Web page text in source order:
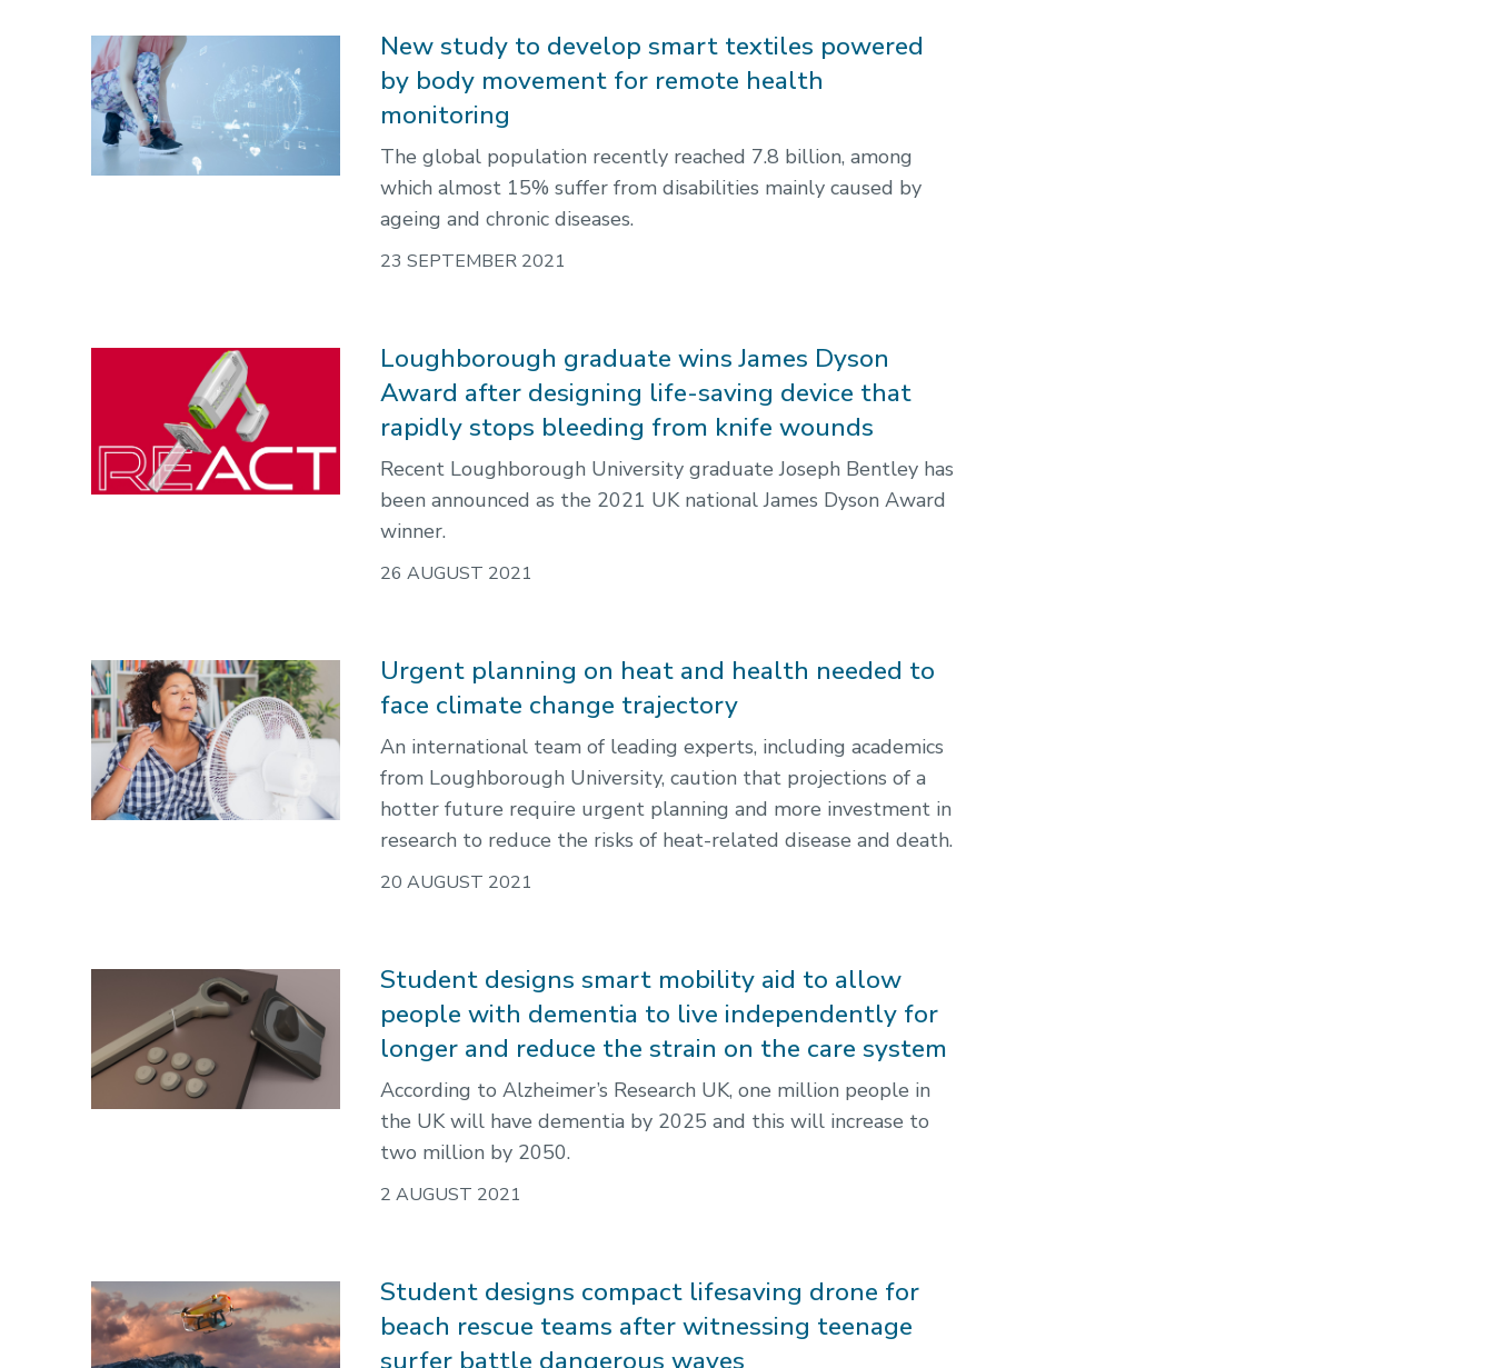
New study to develop smart textiles powered
by body movement for remote health
monitoring
The global population recently reached 7.8 billion, among
which almost 15% suffer from disabilities mainly caused by
ageing and chronic diseases.
23 SEPTEMBER 2021
Loughborough graduate wins James Dyson
Award after designing life-saving device that
rapidly stops bleeding from knife wounds
Recent Loughborough University graduate Joseph Bentley has
been announced as the 2021 UK national James Dyson Award
winner.
26 AUGUST 2021
Urgent planning on heat and health needed to
face climate change trajectory
An international team of leading experts, including academics
from Loughborough University, caution that projections of a
hotter future require urgent planning and more investment in
research to reduce the risks of heat-related disease and death.
20 AUGUST 2021
Student designs smart mobility aid to allow
people with dementia to live independently for
longer and reduce the strain on the care system
According to Alzheimer’s Research UK, one million people in
the UK will have dementia by 2025 and this will increase to
two million by 2050.
2 AUGUST 2021
Student designs compact lifesaving drone for
beach rescue teams after witnessing teenage
surfer battle dangerous waves